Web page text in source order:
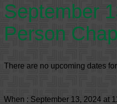
September
Person
There are no upcoming dates
When : September 13, 2024 at